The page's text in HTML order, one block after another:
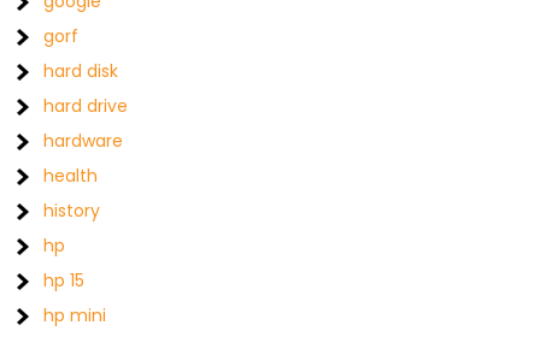
gorf
hard disk
hard drive
hardware
health
history
hp
hp 15
hp mini